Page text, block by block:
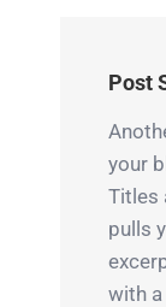
Post
your
Titles
pulls
with